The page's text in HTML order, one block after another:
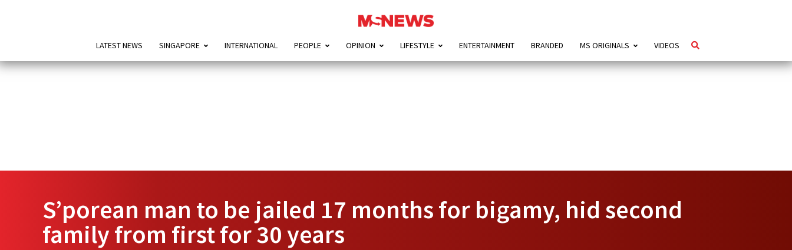
LATEST NEWS SINGAPORE INTERNATIONAL PEOPLE OPINION LIFESTYLE ENTERTAINMENT BRANDED MS ORIGINALS VIDEOS
S’porean man to be jailed 17 months for bigamy, hid second
family from first for 30 years